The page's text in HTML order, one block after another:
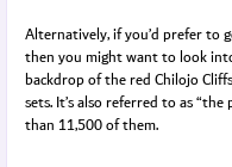
Alternatively, if you’d prefer to
then you might want to look
backdrop of the red Chilojo
sets. It’s also referred to as
than 11,500 of them.